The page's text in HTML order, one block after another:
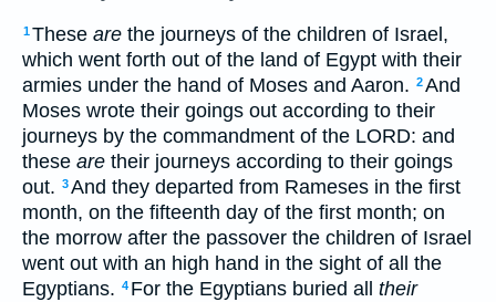
1These are the journeys of the children of Israel,
which went forth out of the land of Egypt with their
armies under the hand of Moses and Aaron. 2And
Moses wrote their goings out according to their
journeys by the commandment of the LORD: and
these are their journeys according to their goings
out. 3And they departed from Rameses in the first
month, on the fifteenth day of the first month; on
the morrow after the passover the children of Israel
went out with an high hand in the sight of all the
Egyptians. 4 For the Egyptians buried all their